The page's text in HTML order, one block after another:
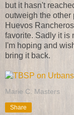
but it hasn't
outweigh the other
Huevos
favorite. Sadly it is
I'm hoping and
bring it back.
Marie C. Masters
Share